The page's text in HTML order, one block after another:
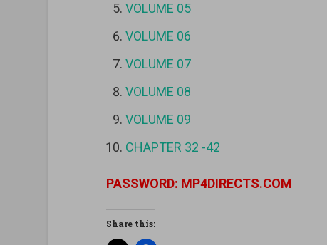
VOLUME 05
VOLUME 06
VOLUME 07
VOLUME 08
VOLUME 09
CHAPTER 32 -42
PASSWORD: MP4DIRECTS.COM
Share this: